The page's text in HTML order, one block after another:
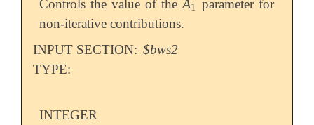
Controls the value of the A1
A1 parameter for
non-iterative contributions.
INPUT SECTION: $bws2
TYPE:
INTEGER